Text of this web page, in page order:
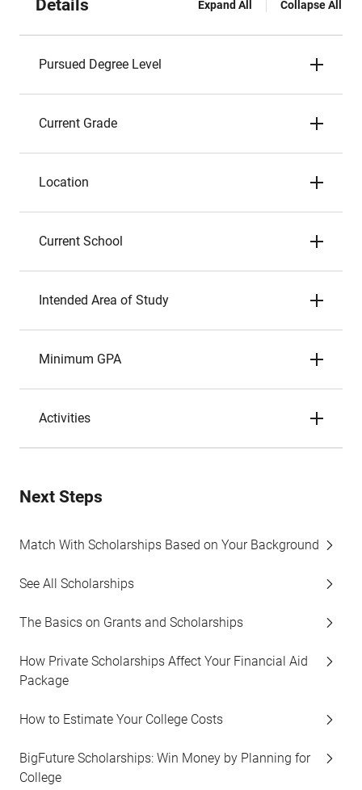
Details Expand All Collapse All
Pursued Degree Level
Current Grade
Location
Current School
Intended Area of Study
Minimum GPA
Activities
Next Steps
Match With Scholarships Based on Your Background
See All Scholarships
The Basics on Grants and Scholarships
How Private Scholarships Affect Your Financial Aid
Package
How to Estimate Your College Costs
BigFuture Scholarships: Win Money by Planning for
College